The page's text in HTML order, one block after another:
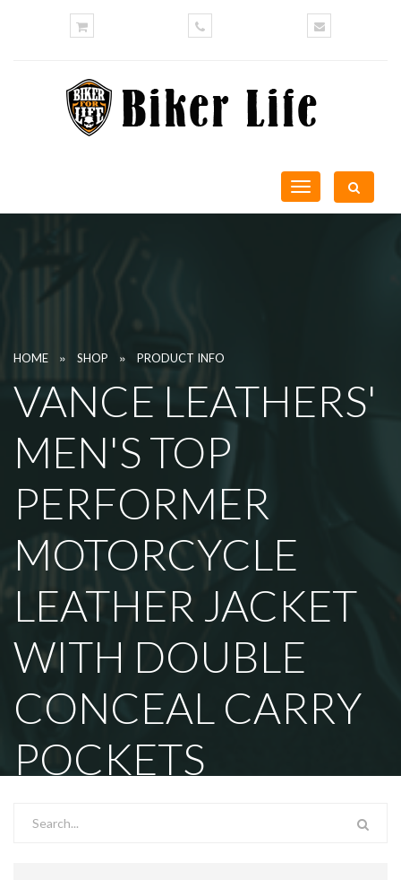
Toggle
navigation
HOME » SHOP » PRODUCT INFO
VANCE LEATHERS'
MEN'S TOP
PERFORMER
MOTORCYCLE
LEATHER JACKET
WITH DOUBLE
CONCEAL CARRY
POCKETS